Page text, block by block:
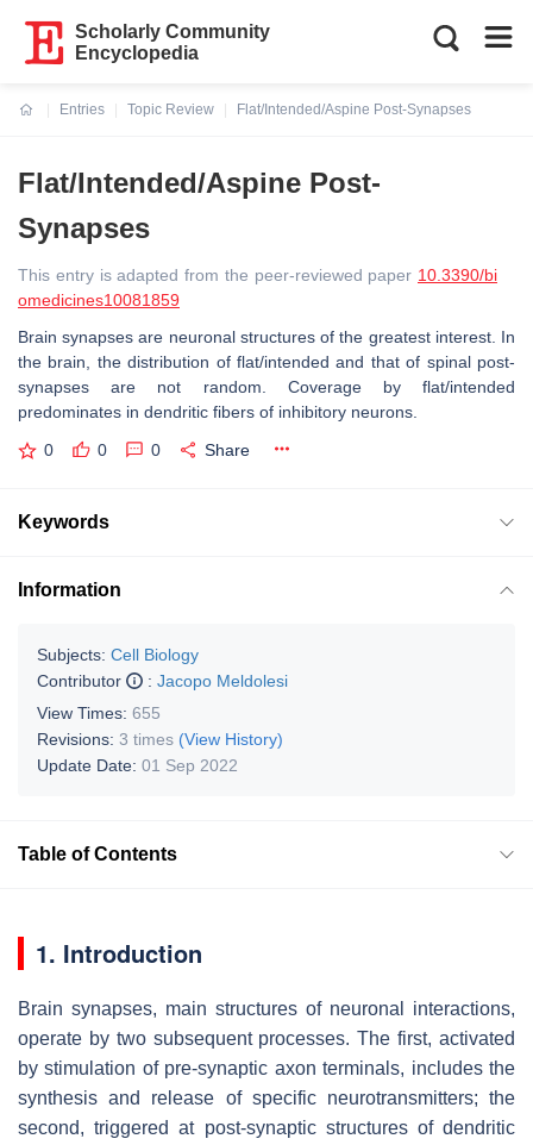
Scholarly Community
Encyclopedia
Entries
Topic Review
Flat/Intended/Aspine Post-Synapses
Flat/Intended/Aspine Post-
Synapses
This entry is adapted from the peer-reviewed paper 10.3390/bi
omedicines10081859
Brain synapses are neuronal structures of the greatest interest. In
the brain, the distribution of flat/intended and that of spinal post-
synapses are not random. Coverage by flat/intended
predominates in dendritic fibers of inhibitory neurons.
0 0 0 Share
Keywords
Information
Subjects: Cell Biology
Contributor
: Jacopo Meldolesi
View Times: 655
Revisions: 3 times (View History)
Update Date: 01 Sep 2022
Table of Contents
1. Introduction
Brain synapses, main structures of neuronal interactions,
operate by two subsequent processes. The first, activated
by stimulation of pre-synaptic axon terminals, includes the
synthesis and release of specific neurotransmitters; the
second, triggered at post-synaptic structures of dendritic